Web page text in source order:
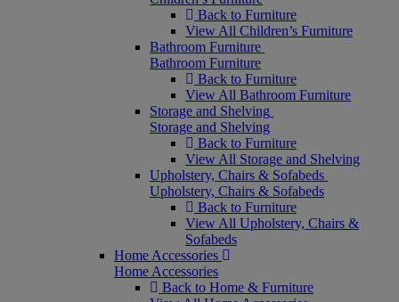
Back to Furniture
View All Children’s Furniture
Bathroom Furniture
Bathroom Furniture
Back to Furniture
View All Bathroom Furniture
Storage and Shelving
Storage and Shelving
Back to Furniture
View All Storage and Shelving
Upholstery, Chairs & Sofabeds
Upholstery, Chairs & Sofabeds
Back to Furniture
View All Upholstery, Chairs &
Sofabeds
Home Accessories
Home Accessories
Back to Home & Furniture